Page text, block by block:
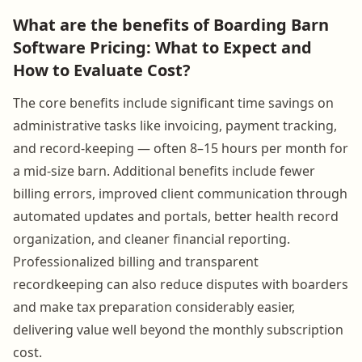
What are the benefits of Boarding Barn
Software Pricing: What to Expect and
How to Evaluate Cost?
The core benefits include significant time savings on
administrative tasks like invoicing, payment tracking,
and record-keeping — often 8–15 hours per month for
a mid-size barn. Additional benefits include fewer
billing errors, improved client communication through
automated updates and portals, better health record
organization, and cleaner financial reporting.
Professionalized billing and transparent
recordkeeping can also reduce disputes with boarders
and make tax preparation considerably easier,
delivering value well beyond the monthly subscription
cost.